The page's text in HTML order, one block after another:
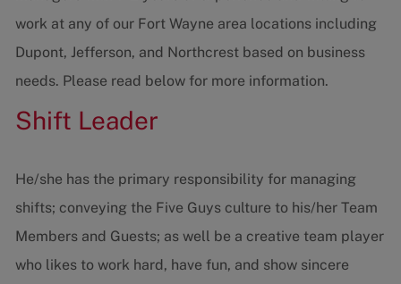
work at any of our Fort Wayne area locations including
Dupont, Jefferson, and Northcrest based on business
needs. Please read below for more information.
Shift Leader
He/she has the primary responsibility for managing
shifts; conveying the Five Guys culture to his/her Team
Members and Guests; as well be a creative team player
who likes to work hard, have fun, and show sincere